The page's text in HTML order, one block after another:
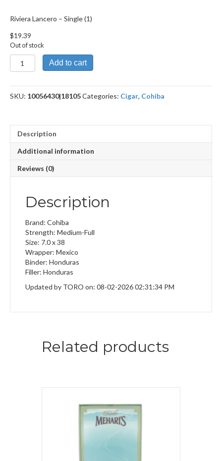
Riviera Lancero – Single (1)
$19.39
Out of stock
Riviera
Lancero
Add to cart
SKU: 10056430|18105Categories: Cigar, Cohiba
Description
Additional information
Reviews (0)
Description
Brand: Cohiba
Strength: Medium-Full
Size: 7.0 x 38
Wrapper: Mexico
Binder: Honduras
Filler: Honduras
Updated by TORO on: 08-02-2026 02:31:34 PM
Related products